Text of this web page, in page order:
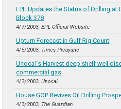
EPL Updates the Status of Drilling at
Block 378
4/7/2003, EPL Official Website
Upturn Forecast in Gulf Rig Count
4/5/2003, Times Picayune
Unocal`s Harvest deep shelf well
commercial gas
4/3/2003, Unocal
House GOP Revives Oil Drilling
4/3/2003, The Guardian